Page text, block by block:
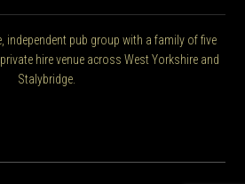
independent pub group with a family of five
hire venue across West Yorkshire and
Stalybridge.